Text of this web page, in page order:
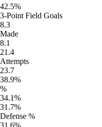
42.5%
3-Point Field Goals
8.3
Made
8.1
21.4
Attempts
23.7
38.9%
%
34.1%
31.7%
Defense %
31.6%